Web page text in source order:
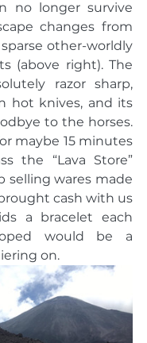
no longer survive
changes from
other-worldly
(above right). The
razor sharp,
hot knives, and its
to the horses.
maybe 15 minutes
the “Lava Store”
selling wares made
cash with us
a bracelet each
would be a
on.